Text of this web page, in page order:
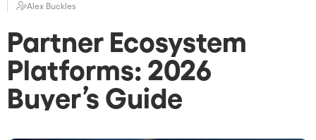
Alex Buckles
Partner Ecosystem
Platforms: 2026
Buyer’s Guide